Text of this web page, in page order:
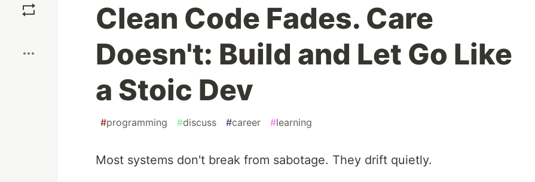
Clean Code Fades. Care
Doesn't: Build and Let Go Like
a Stoic Dev
#programming #discuss #career #learning
Most systems don't break from sabotage. They drift quietly.